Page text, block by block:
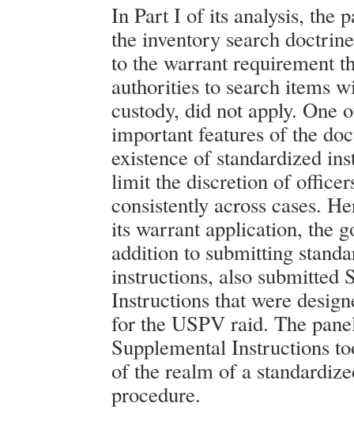
In Part I of its analysis, the
the inventory search
to the warrant requirement
authorities to search items
custody, did not apply. One
important features of the
existence of standardized
limit the discretion of
consistently across cases.
its warrant application, the
addition to submitting
instructions, also submitted
Instructions that were
for the USPV raid. The
Supplemental Instructions
of the realm of a
procedure.